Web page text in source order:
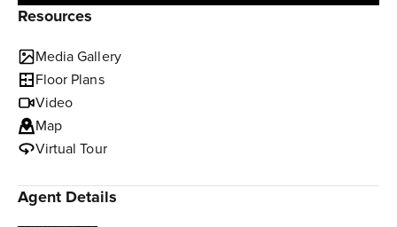
Resources
Media Gallery
Floor Plans
Video
Map
Virtual Tour
Agent Details